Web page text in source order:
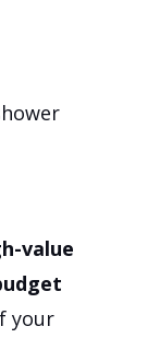
value
your